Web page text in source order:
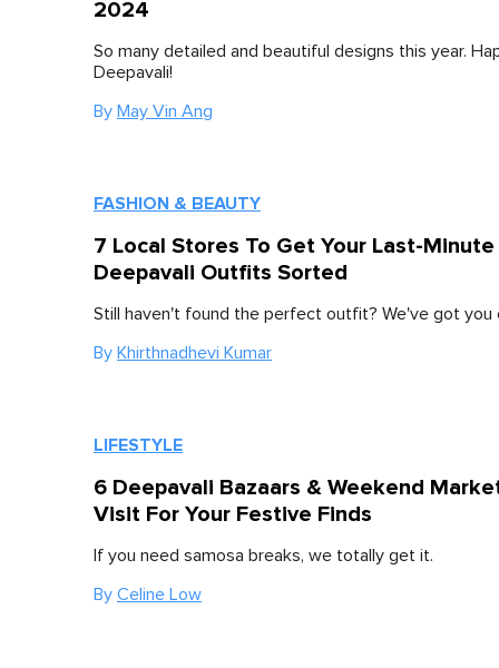
2024
So many detailed and beautiful designs this year.
Deepavali!
By May Vin Ang
FASHION & BEAUTY
7 Local Stores To Get Your Last-Minute
Deepavali Outfits Sorted
Still haven't found the perfect outfit? We've got you
By Khirthnadhevi Kumar
LIFESTYLE
6 Deepavali Bazaars & Weekend
Visit For Your Festive Finds
If you need samosa breaks, we totally get it.
By Celine Low